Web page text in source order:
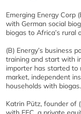
Emerging Energy Corp
with German social
biogas to Africa’s rural
(B) Energy’s business
training and start with
importer has started to
market, independent
households with biogas.
Katrin Pütz, founder of